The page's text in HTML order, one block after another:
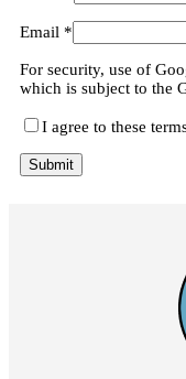
Email *
For security, use of
which is subject to the
I agree to these